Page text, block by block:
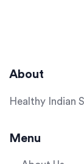
About
Healthy Indian
Menu